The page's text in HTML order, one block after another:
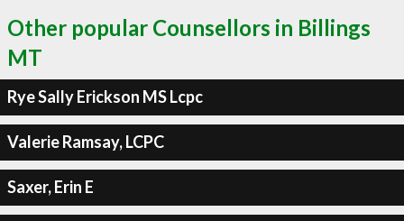
Other popular Counsellors in Billings
MT
Rye Sally Erickson MS Lcpc
Valerie Ramsay, LCPC
Saxer, Erin E